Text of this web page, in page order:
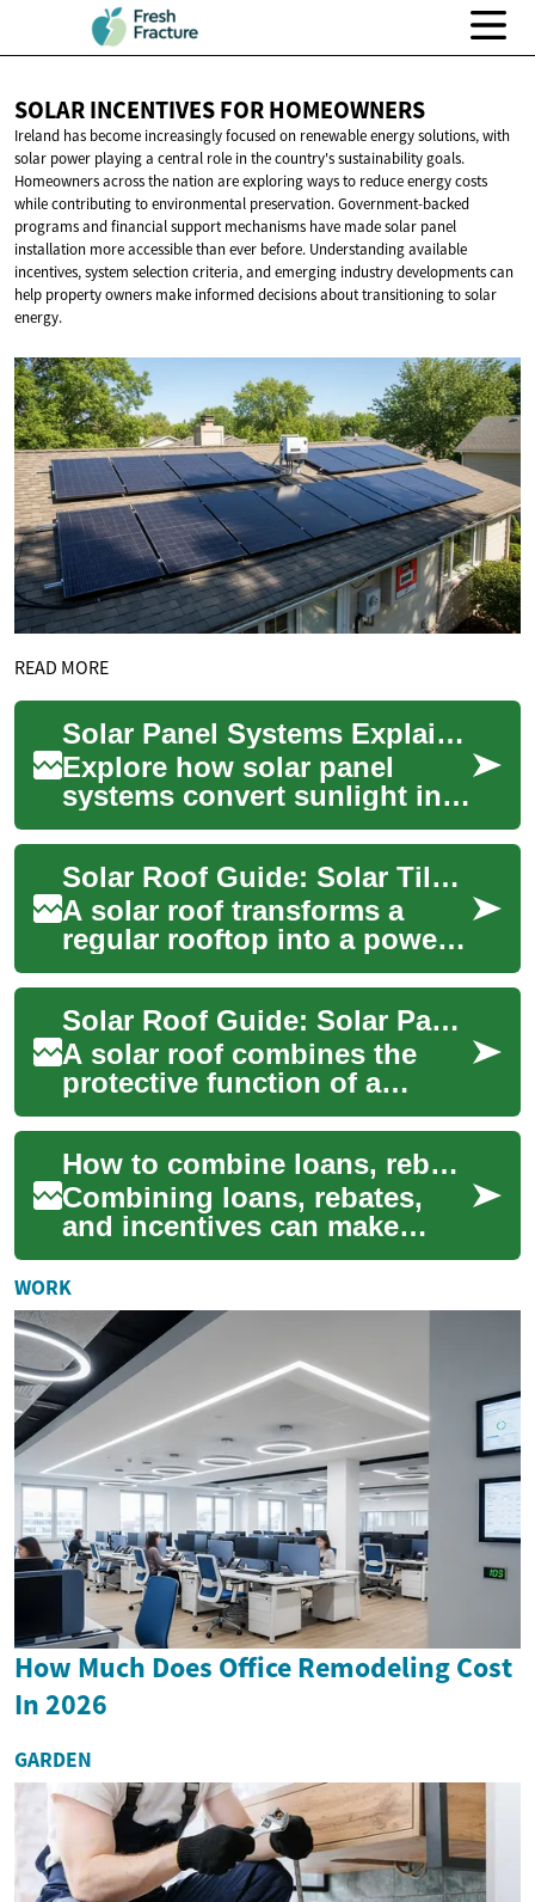
SOLAR INCENTIVESFOR HOMEOWNERS
Ireland has become increasingly focused on renewable energy solutions, with
solar power playing a central role in the country's sustainability goals.
Homeowners across the nation are exploring ways to reduce energy costs
while contributing to environmental preservation. Government-backed
programs and financial support mechanisms have made solar panel
installation more accessible than ever before. Understanding available
incentives, system selection criteria, and emerging industry developments can
help property owners make informed decisions about transitioning to solar
energy.
READ MORE
Solar Panel Systems Explained: Complete Homeowner Guide
Explore how solar panel
systems convert sunlight into
electricity and learn the
practical benefits for
homeowners and...
Solar Roof Guide: Solar Tiles, Panels and Home Energy
A solar roof transforms a
regular rooftop into a power-
generating surface, blending
aesthetics with function.
Homeown...
Solar Roof Guide: Solar Panels, Installation & Benefits
A solar roof combines the
protective function of a
traditional roof with
electricity generation, giving
homeowners a ...
How to combine loans, rebates, and incentives for solar projects
Combining loans, rebates,
and incentives can make
residential or small
commercial solar projects
financially viable f...
WORK
How Much Does Office Remodeling Cost
In 2026
GARDEN